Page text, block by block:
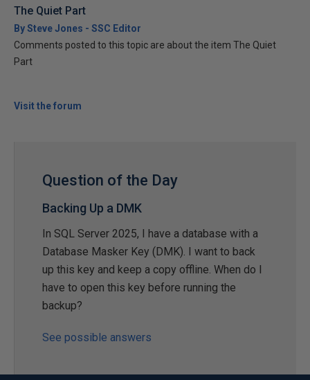
The Quiet Part
By Steve Jones - SSC Editor
Comments posted to this topic are about the item The Quiet
Part
Visit the forum
Question of the Day
Backing Up a DMK
In SQL Server 2025, I have a database with a
Database Masker Key (DMK). I want to back
up this key and keep a copy offline. When do I
have to open this key before running the
backup?
See possible answers